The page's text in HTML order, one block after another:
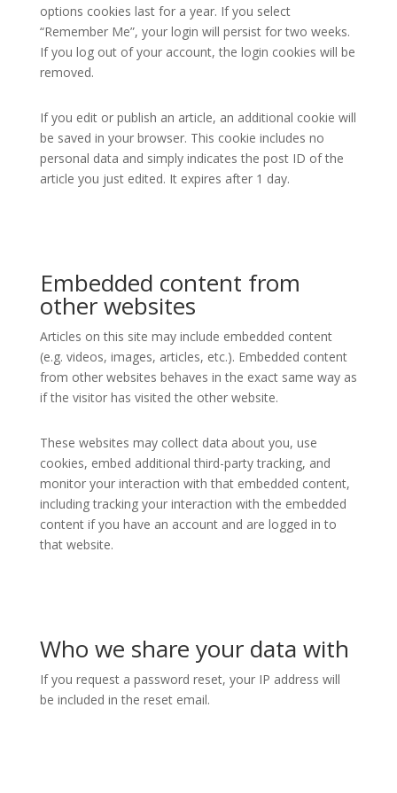
options cookies last for a year. If you select
“Remember Me”, your login will persist for two weeks.
If you log out of your account, the login cookies will be
removed.
If you edit or publish an article, an additional cookie will
be saved in your browser. This cookie includes no
personal data and simply indicates the post ID of the
article you just edited. It expires after 1 day.
Embedded content from
other websites
Articles on this site may include embedded content
(e.g. videos, images, articles, etc.). Embedded content
from other websites behaves in the exact same way as
if the visitor has visited the other website.
These websites may collect data about you, use
cookies, embed additional third-party tracking, and
monitor your interaction with that embedded content,
including tracking your interaction with the embedded
content if you have an account and are logged in to
that website.
Who we share your data with
If you request a password reset, your IP address will
be included in the reset email.